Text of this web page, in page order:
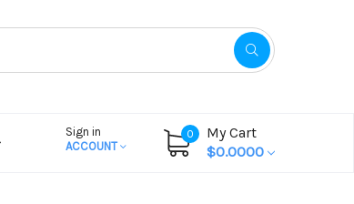
Sign in
ACCOUNT
0
My Cart
$0.0000